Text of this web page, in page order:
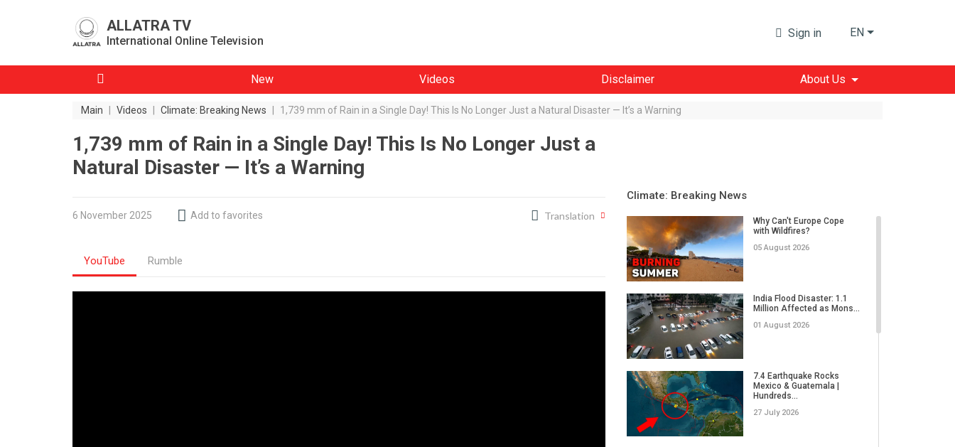
ALLATRA TV
International Online Television
Sign in EN
New Videos Disclaimer About Us
Main Videos Climate: Breaking News 1,739 mm of Rain in a Single Day! This Is No Longer Just a Natural Disaster — It’s a Warning
1,739 mm of Rain in a Single Day! This Is No Longer Just a
Natural Disaster — It’s a Warning
6 November 2025 Add to favorites Translation
YouTube Rumble
Climate: Breaking News
Why Can't Europe Cope
with Wildfires?
05 August 2026
India Flood Disaster: 1.1
Million Affected as Mons...
01 August 2026
7.4 Earthquake Rocks
Mexico & Guatemala |
Hundreds...
27 July 2026